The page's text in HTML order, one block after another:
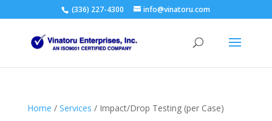
(336) 227-4300 info@vinatoru.com
Home / Services / Impact/Drop Testing (per Case)